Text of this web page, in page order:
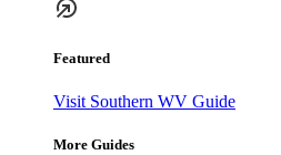
Featured
Visit Southern WV Guide
More Guides